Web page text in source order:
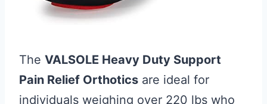
The VALSOLE Heavy Duty Support
Pain Relief Orthotics are ideal for
individuals weighing over 220 lbs who